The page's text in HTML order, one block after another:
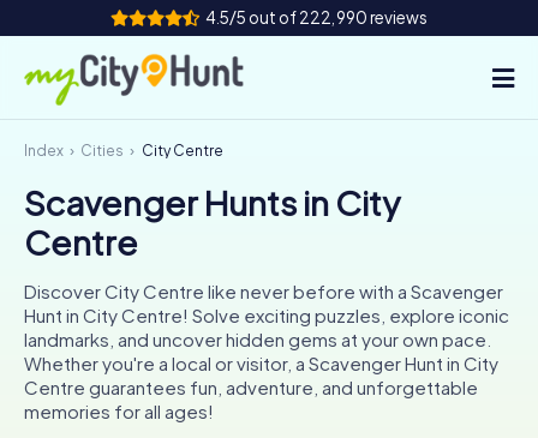
4.5/5 out of 222,990 reviews
How it works
Cities
Team Building
Tickets
Index Cities City Centre
Scavenger Hunts in City
Centre
Discover City Centre like never before with a Scavenger
Hunt in City Centre! Solve exciting puzzles, explore iconic
landmarks, and uncover hidden gems at your own pace.
Whether you're a local or visitor, a Scavenger Hunt in City
Centre guarantees fun, adventure, and unforgettable
memories for all ages!